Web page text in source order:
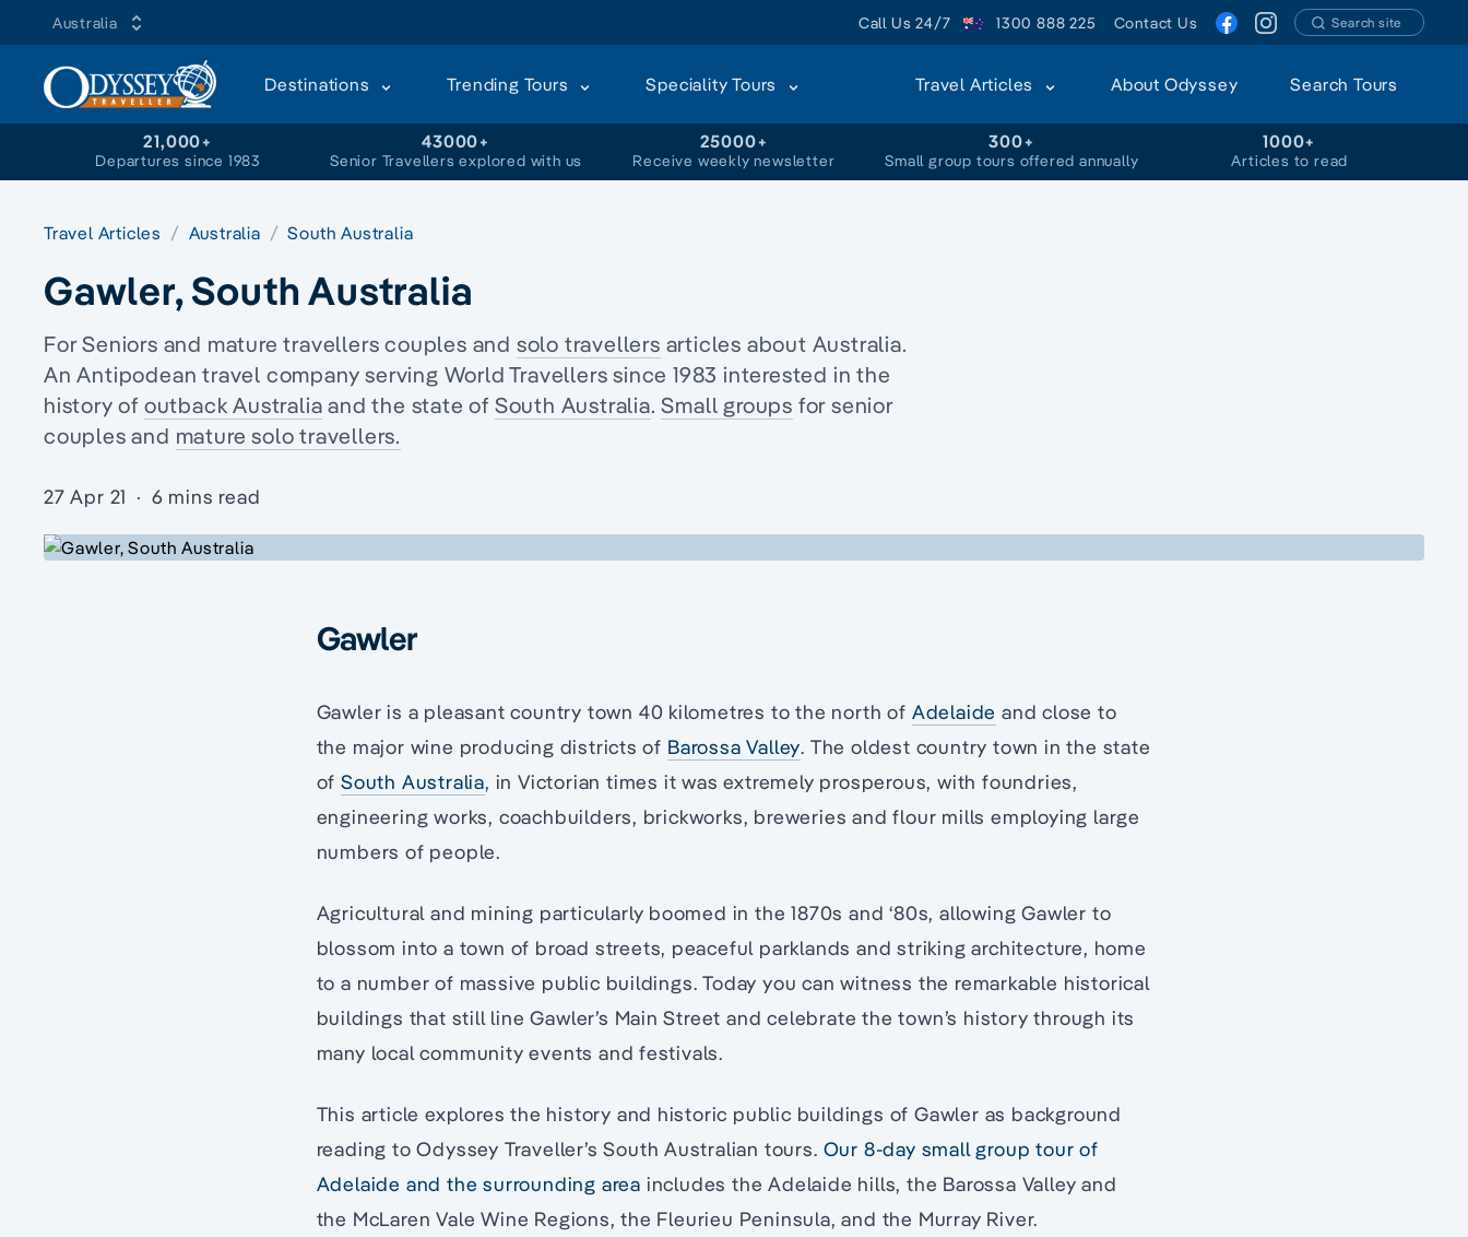
Australia Call Us 24/7 1300 888 225 Contact Us Search site
Destinations Trending Tours Speciality Tours Travel Articles About Odyssey Search Tours
21,000+
Departures since 1983
43000+
Senior Travellers explored with us
25000+
Receive weekly newsletter
300+
Small group tours offered annually
1000+
Articles to read
Travel Articles Australia South Australia
Gawler, South Australia
For Seniors and mature travellers couples and solo travellers articles about Australia.
An Antipodean travel company serving World Travellers since 1983 interested in the
history of outback Australia and the state of South Australia.Small groups for senior
couples and mature solo travellers.
27 Apr 21 · 6 mins read
Gawler
Gawler is a pleasant country town 40 kilometres to the north of Adelaide and close to
the major wine producing districts of Barossa Valley. The oldest country town in the state
of South Australia, in Victorian times it was extremely prosperous, with foundries,
engineering works, coachbuilders, brickworks, breweries and flour mills employing large
numbers of people.
Agricultural and mining particularly boomed in the 1870s and ‘80s, allowing Gawler to
blossom into a town of broad streets, peaceful parklands and striking architecture, home
to a number of massive public buildings. Today you can witness the remarkable historical
buildings that still line Gawler’s Main Street and celebrate the town’s history through its
many local community events and festivals.
This article explores the history and historic public buildings of Gawler as background
reading to Odyssey Traveller’s South Australian tours. Our 8-day small group tour of
Adelaide and the surrounding area includes the Adelaide hills, the Barossa Valley and
the McLaren Vale Wine Regions, the Fleurieu Peninsula, and the Murray River.